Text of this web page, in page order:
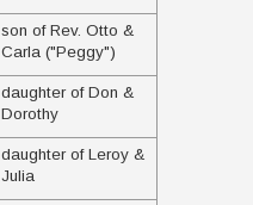
son of Rev. Otto &
Carla ("Peggy")
daughter of Don &
Dorothy
daughter of Leroy &
Julia